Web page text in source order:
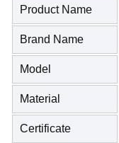
Product Name
Brand Name
Model
Material
Certificate